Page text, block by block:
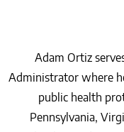
Adam Ortiz
Administrator where
public health
Pennsylvania,